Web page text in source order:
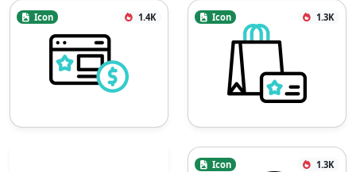
Icon 1.4K Icon 1.3K
Icon 1.3K